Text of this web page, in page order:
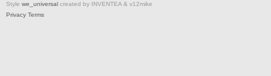
Style we_universal created by INVENTEA & v12mike
Privacy Terms